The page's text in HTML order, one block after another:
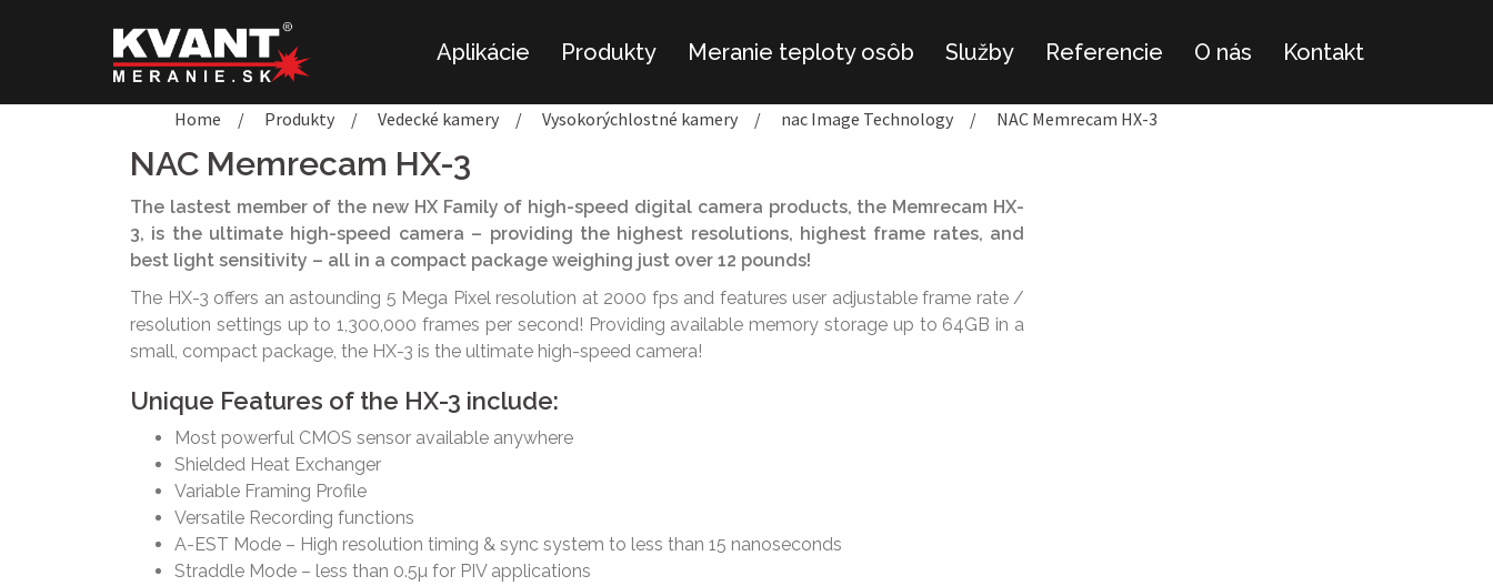
Aplikácie Produkty Meranie teploty osôb Služby Referencie O nás Kontakt
Home / Produkty / Vedecké kamery / Vysokorýchlostné kamery / nac Image Technology / NAC Memrecam HX-3
NAC Memrecam HX-3
The lastest member of the new HX Family of high-speed digital camera products, the Memrecam HX-
3, is the ultimate high-speed camera – providing the highest resolutions, highest frame rates, and
best light sensitivity – all in a compact package weighing just over 12 pounds!
The HX-3 offers an astounding 5 Mega Pixel resolution at 2000 fps and features user adjustable frame rate /
resolution settings up to 1,300,000 frames per second! Providing available memory storage up to 64GB in a
small, compact package, the HX-3 is the ultimate high-speed camera!
Unique Features of the HX-3 include:
Most powerful CMOS sensor available anywhere
Shielded Heat Exchanger
Variable Framing Profile
Versatile Recording functions
A-EST Mode – High resolution timing & sync system to less than 15 nanoseconds
Straddle Mode – less than 0.5µ for PIV applications